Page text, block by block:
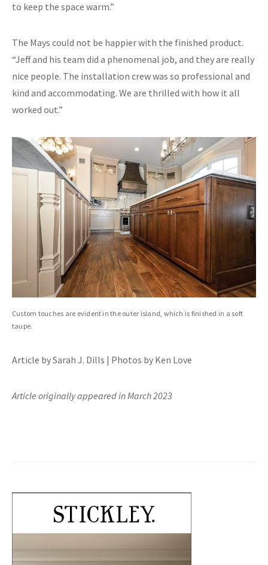
to keep the space warm.”
The Mays could not be happier with the finished product.
“Jeff and his team did a phenomenal job, and they are really
nice people. The installation crew was so professional and
kind and accommodating. We are thrilled with how it all
worked out.”
Custom touches are evident in the outer island, which is finished in a soft
taupe.
Article by Sarah J. Dills | Photos by Ken Love
Article originally appeared in March 2023